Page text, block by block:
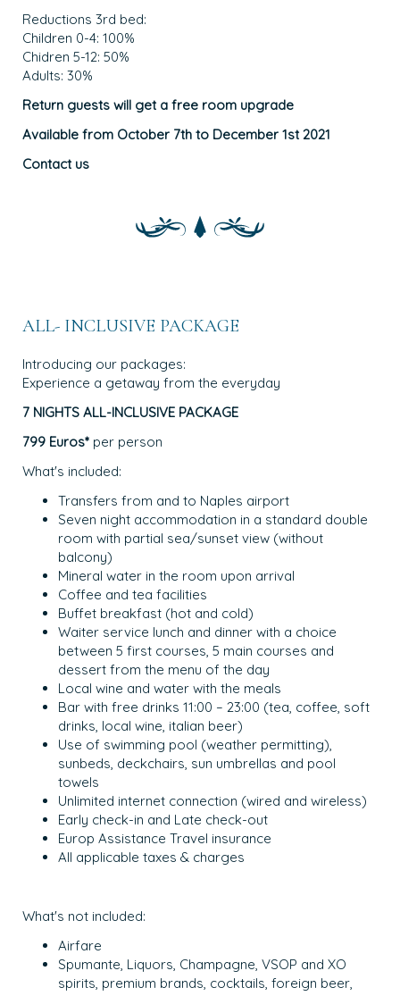
Reductions 3rd bed:
Children 0-4: 100%
Chidren 5-12: 50%
Adults: 30%
Return guests will get a free room upgrade
Available from October 7th to December 1st 2021
Contact us
ALL- INCLUSIVE PACKAGE
Introducing our packages:
Experience a getaway from the everyday
7 NIGHTS ALL-INCLUSIVE PACKAGE
799 Euros* per person
What's included:
Transfers from and to Naples airport
Seven night accommodation in a standard double
room with partial sea/sunset view (without
balcony)
Mineral water in the room upon arrival
Coffee and tea facilities
Buffet breakfast (hot and cold)
Waiter service lunch and dinner with a choice
between 5 first courses, 5 main courses and
dessert from the menu of the day
Local wine and water with the meals
Bar with free drinks 11:00 – 23:00 (tea, coffee, soft
drinks, local wine, italian beer)
Use of swimming pool (weather permitting),
sunbeds, deckchairs, sun umbrellas and pool
towels
Unlimited internet connection (wired and wireless)
Early check-in and Late check-out
Europ Assistance Travel insurance
All applicable taxes & charges
What's not included:
Airfare
Spumante, Liquors, Champagne, VSOP and XO
spirits, premium brands, cocktails, foreign beer,